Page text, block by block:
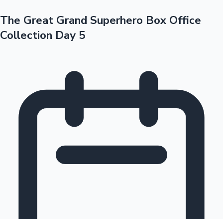
Tollywood News
Top 10 Indian Movies
The Great Grand Superhero Box Office
Collection Day 5